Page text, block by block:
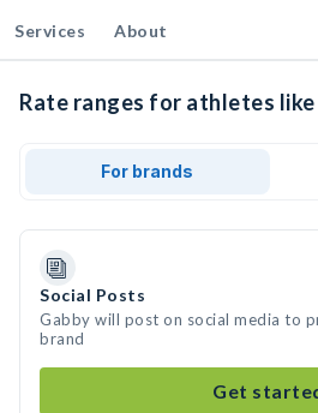
Services About
Rate ranges for athletes like
For brands
Social Posts
Gabby will post on social media to
brand
Get